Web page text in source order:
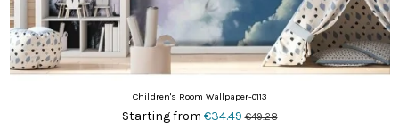
Children's Room Wallpaper-0113
Starting from €34.49€49.28